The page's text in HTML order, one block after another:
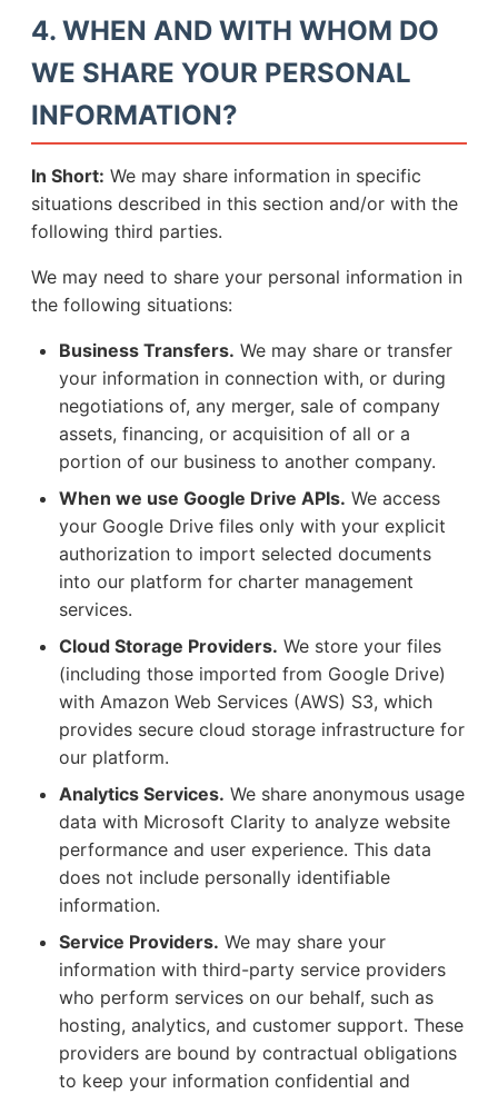
4. WHEN AND WITH WHOM DO
WE SHARE YOUR PERSONAL
INFORMATION?
In Short: We may share information in specific
situations described in this section and/or with the
following third parties.
We may need to share your personal information in
the following situations:
Business Transfers. We may share or transfer
your information in connection with, or during
negotiations of, any merger, sale of company
assets, financing, or acquisition of all or a
portion of our business to another company.
When we use Google Drive APIs. We access
your Google Drive files only with your explicit
authorization to import selected documents
into our platform for charter management
services.
Cloud Storage Providers. We store your files
(including those imported from Google Drive)
with Amazon Web Services (AWS) S3, which
provides secure cloud storage infrastructure for
our platform.
Analytics Services. We share anonymous usage
data with Microsoft Clarity to analyze website
performance and user experience. This data
does not include personally identifiable
information.
Service Providers. We may share your
information with third-party service providers
who perform services on our behalf, such as
hosting, analytics, and customer support. These
providers are bound by contractual obligations
to keep your information confidential and